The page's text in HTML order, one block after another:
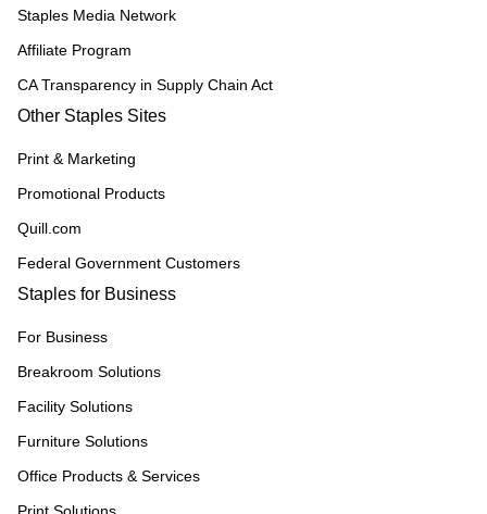
Staples Media Network
Affiliate Program
CA Transparency in Supply Chain Act
Other Staples Sites
Print & Marketing
Promotional Products
Quill.com
Federal Government Customers
Staples for Business
For Business
Breakroom Solutions
Facility Solutions
Furniture Solutions
Office Products & Services